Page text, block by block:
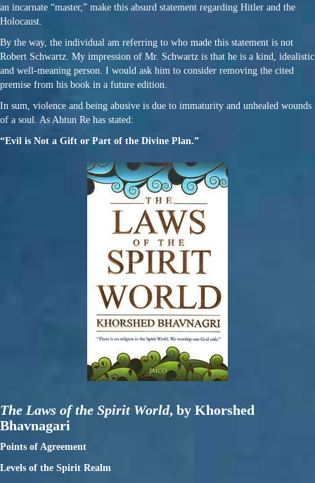
an incarnate “master,” make this absurd statement regarding Hitler and the
Holocaust.
By the way, the individual am referring to who made this statement is not
Robert Schwartz. My impression of Mr. Schwartz is that he is a kind, idealistic
and well-meaning person. I would ask him to consider removing the cited
premise from his book in a future edition.
In sum, violence and being abusive is due to immaturity and unhealed wounds
of a soul. As Ahtun Re has stated:
“Evil is Not a Gift or Part of the Divine Plan.”
The Laws of the Spirit World, by Khorshed
Bhavnagari
Points of Agreement
Levels of the Spirit Realm